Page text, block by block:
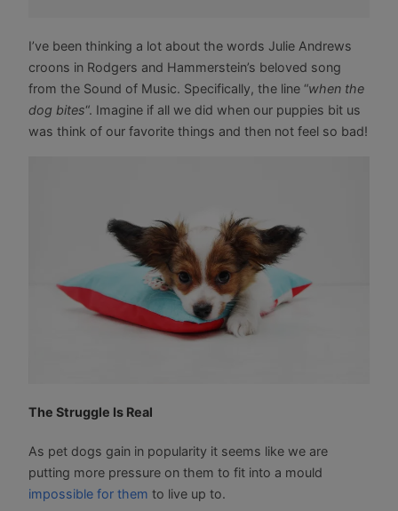
I’ve been thinking a lot about the words Julie Andrews
croons in Rodgers and Hammerstein’s beloved song
from the Sound of Music. Specifically, the line “when the
dog bites“. Imagine if all we did when our puppies bit us
was think of our favorite things and then not feel so bad!
The Struggle Is Real
As pet dogs gain in popularity it seems like we are
putting more pressure on them to fit into a mould
impossible for them to live up to.